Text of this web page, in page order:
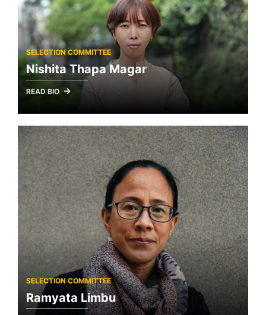
SELECTION COMMITTEE
Nishita Thapa Magar
READ BIO
SELECTION COMMITTEE
Ramyata Limbu